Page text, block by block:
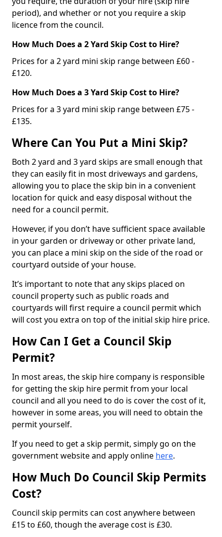
period), and whether or not you require a skip
licence from the council.
How Much Does a 2 Yard Skip Cost to Hire?
Prices for a 2 yard mini skip range between £60 -
£120.
How Much Does a 3 Yard Skip Cost to Hire?
Prices for a 3 yard mini skip range between £75 -
£135.
Where Can You Put a Mini Skip?
Both 2 yard and 3 yard skips are small enough that
they can easily fit in most driveways and gardens,
allowing you to place the skip bin in a convenient
location for quick and easy disposal without the
need for a council permit.
However, if you don’t have sufficient space available
in your garden or driveway or other private land,
you can place a mini skip on the side of the road or
courtyard outside of your house.
It’s important to note that any skips placed on
council property such as public roads and
courtyards will first require a council permit which
will cost you extra on top of the initial skip hire price.
How Can I Get a Council Skip
Permit?
In most areas, the skip hire company is responsible
for getting the skip hire permit from your local
council and all you need to do is cover the cost of it,
however in some areas, you will need to obtain the
permit yourself.
If you need to get a skip permit, simply go on the
government website and apply online here.
How Much Do Council Skip Permits
Cost?
Council skip permits can cost anywhere between
£15 to £60, though the average cost is £30.